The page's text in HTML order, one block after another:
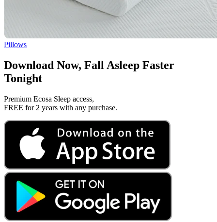
Pillows
Download Now, Fall Asleep Faster
Tonight
Premium Ecosa Sleep access,
FREE for 2 years with any purchase.